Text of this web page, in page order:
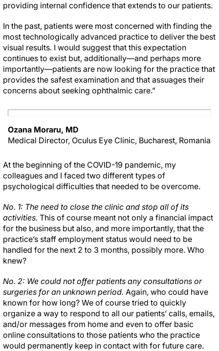
providing internal confidence that extends to our patients.
In the past, patients were most concerned with finding the
most technologically advanced practice to deliver the best
visual results. I would suggest that this expectation
continues to exist but, additionally—and perhaps more
importantly—patients are now looking for the practice that
provides the safest examination and that assuages their
concerns about seeking ophthalmic care.”
Ozana Moraru, MD
Medical Director, Oculus Eye Clinic, Bucharest, Romania
At the beginning of the COVID-19 pandemic, my
colleagues and I faced two different types of
psychological difficulties that needed to be overcome.
No. 1: The need to close the clinic and stop all of its
activities. This of course meant not only a financial impact
for the business but also, and more importantly, that the
practice’s staff employment status would need to be
handled for the next 2 to 3 months, possibly more. Who
knew?
No. 2: We could not offer patients any consultations or
surgeries for an unknown period. Again, who could have
known for how long? We of course tried to quickly
organize a way to respond to all our patients’ calls, emails,
and/or messages from home and even to offer basic
online consultations to those patients who the practice
would permanently keep in contact with for future care.